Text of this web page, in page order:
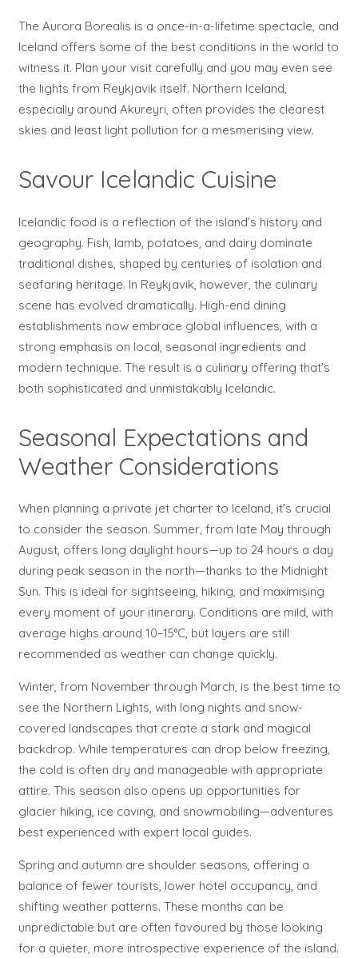
The Aurora Borealis is a once-in-a-lifetime spectacle, and
Iceland offers some of the best conditions in the world to
witness it. Plan your visit carefully and you may even see
the lights from Reykjavik itself. Northern Iceland,
especially around Akureyri, often provides the clearest
skies and least light pollution for a mesmerising view.
Savour Icelandic Cuisine
Icelandic food is a reflection of the island’s history and
geography. Fish, lamb, potatoes, and dairy dominate
traditional dishes, shaped by centuries of isolation and
seafaring heritage. In Reykjavik, however, the culinary
scene has evolved dramatically. High-end dining
establishments now embrace global influences, with a
strong emphasis on local, seasonal ingredients and
modern technique. The result is a culinary offering that’s
both sophisticated and unmistakably Icelandic.
Seasonal Expectations and
Weather Considerations
When planning a private jet charter to Iceland, it’s crucial
to consider the season. Summer, from late May through
August, offers long daylight hours—up to 24 hours a day
during peak season in the north—thanks to the Midnight
Sun. This is ideal for sightseeing, hiking, and maximising
every moment of your itinerary. Conditions are mild, with
average highs around 10–15°C, but layers are still
recommended as weather can change quickly.
Winter, from November through March, is the best time to
see the Northern Lights, with long nights and snow-
covered landscapes that create a stark and magical
backdrop. While temperatures can drop below freezing,
the cold is often dry and manageable with appropriate
attire. This season also opens up opportunities for
glacier hiking, ice caving, and snowmobiling—adventures
best experienced with expert local guides.
Spring and autumn are shoulder seasons, offering a
balance of fewer tourists, lower hotel occupancy, and
shifting weather patterns. These months can be
unpredictable but are often favoured by those looking
for a quieter, more introspective experience of the island.